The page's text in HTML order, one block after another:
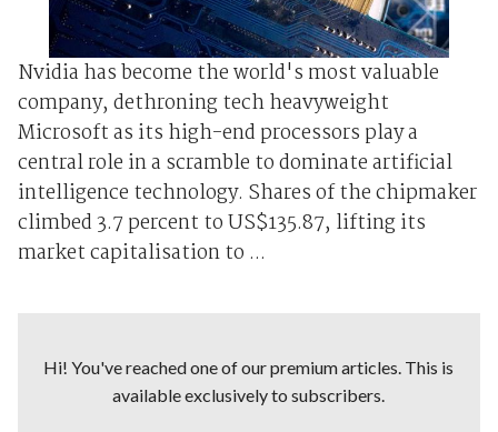
Nvidia has become the world's most valuable
company, dethroning tech heavyweight
Microsoft as its high-end processors play a
central role in a scramble to dominate artificial
intelligence technology. Shares of the chipmaker
climbed 3.7 percent to US$135.87, lifting its
market capitalisation to ...
Hi! You've reached one of our premium articles. This is
available exclusively to subscribers.